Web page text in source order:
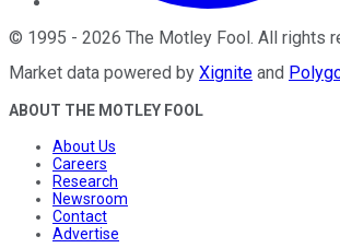
© 1995 - 2026 The Motley Fool . All rights
Market data powered by Xignite and
ABOUT THE MOTLEY FOOL
About Us
Careers
Research
Newsroom
Contact
Advertise